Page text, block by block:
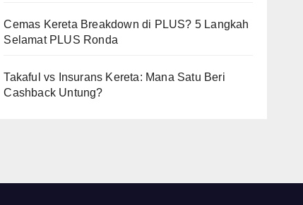
Cemas Kereta Breakdown di PLUS? 5 Langkah
Selamat PLUS Ronda
Takaful vs Insurans Kereta: Mana Satu Beri
Cashback Untung?